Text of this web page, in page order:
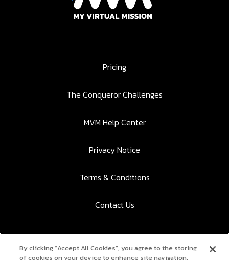
Pricing
The Conqueror Challenges
MVM Help Center
Privacy Notice
Terms & Conditions
Contact Us
By clicking “Accept All Cookies”, you agree to the storing
of cookies on your device to enhance site navigation,